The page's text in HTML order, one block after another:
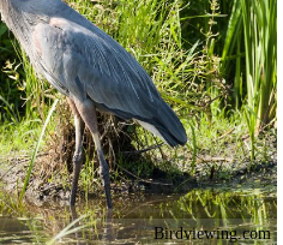
Birdviewing.com